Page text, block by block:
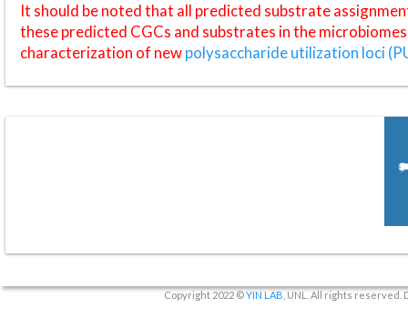
It should be noted that all predicted substrate
these predicted CGCs and substrates in the
characterization of newpolysaccharide utilization loci
Copyright 2022 ©YIN LAB , UNL. All rights